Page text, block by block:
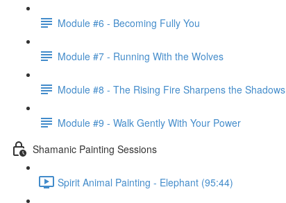
Module #6 - Becoming Fully You
Module #7 - Running With the Wolves
Module #8 - The Rising Fire Sharpens the Shadows
Module #9 - Walk Gently With Your Power
Shamanic Painting Sessions
Spirit Animal Painting - Elephant (95:44)